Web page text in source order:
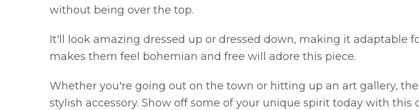
without being over the top.
It'll look amazing dressed up or dressed down, making it adaptable
makes them feel bohemian and free will adore this piece.
Whether you're going out on the town or hitting up an art gallery,
stylish accessory. Show off some of your unique spirit today with this